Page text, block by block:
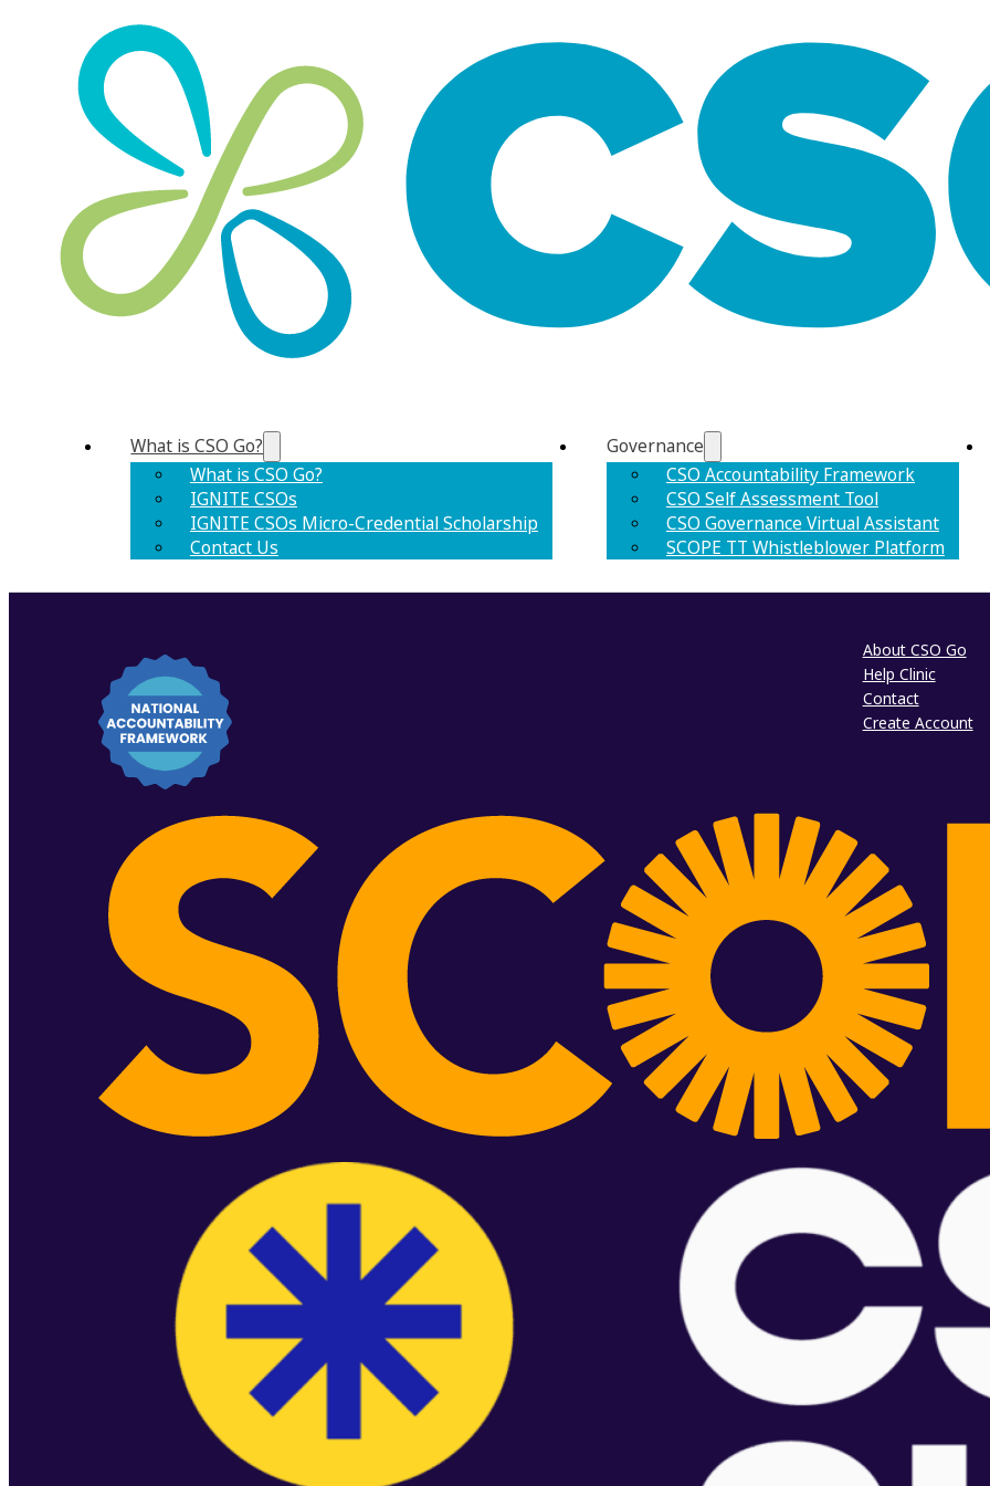
What is CSO Go?
What is CSO Go?
IGNITE CSOs
IGNITE CSOs Micro-Credential Scholarship
Contact Us
Governance
CSO Accountability Framework
CSO Self Assessment Tool
CSO Governance Virtual Assistant
SCOPE TT Whistleblower Platform
About CSO Go
Help Clinic
Contact
Create Account